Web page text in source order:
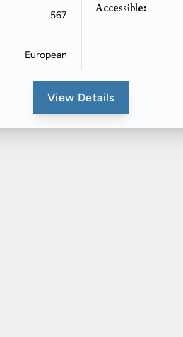
567
European
Accessible:
View Details